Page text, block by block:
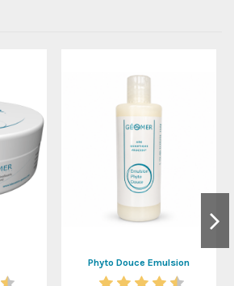
Phyto Douce Emulsion